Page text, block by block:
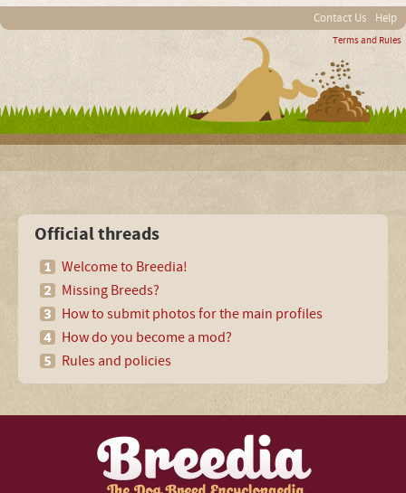
Contact Us Help
Terms and Rules
Official threads
Welcome to Breedia!
Missing Breeds?
How to submit photos for the main profiles
How do you become a mod?
Rules and policies